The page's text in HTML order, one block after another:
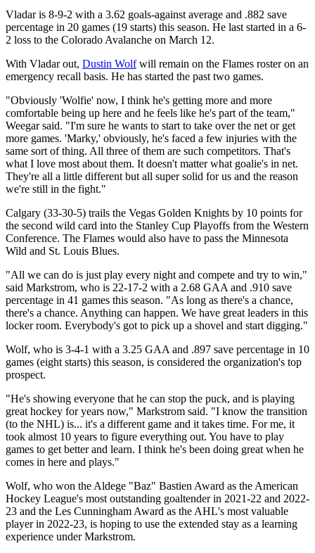
Vladar is 8-9-2 with a 3.62 goals-against average and .882 save
percentage in 20 games (19 starts) this season. He last started in a 6-
2 loss to the Colorado Avalanche on March 12.
With Vladar out, Dustin Wolfwill remain on the Flames roster on an
emergency recall basis. He has started the past two games.
"Obviously 'Wolfie' now, I think he's getting more and more
comfortable being up here and he feels like he's part of the team,"
Weegar said. "I'm sure he wants to start to take over the net or get
more games. 'Marky,' obviously, he's faced a few injuries with the
same sort of thing. All three of them are such competitors. That's
what I love most about them. It doesn't matter what goalie's in net.
They're all a little different but all super solid for us and the reason
we're still in the fight."
Calgary (33-30-5) trails the Vegas Golden Knights by 10 points for
the second wild card into the Stanley Cup Playoffs from the Western
Conference. The Flames would also have to pass the Minnesota
Wild and St. Louis Blues.
"All we can do is just play every night and compete and try to win,"
said Markstrom, who is 22-17-2 with a 2.68 GAA and .910 save
percentage in 41 games this season. "As long as there's a chance,
there's a chance. Anything can happen. We have great leaders in this
locker room. Everybody's got to pick up a shovel and start digging."
Wolf, who is 3-4-1 with a 3.25 GAA and .897 save percentage in 10
games (eight starts) this season, is considered the organization's top
prospect.
"He's showing everyone that he can stop the puck, and is playing
great hockey for years now," Markstrom said. "I know the transition
(to the NHL) is... it's a different game and it takes time. For me, it
took almost 10 years to figure everything out. You have to play
games to get better and learn. I think he's been doing great when he
comes in here and plays."
Wolf, who won the Aldege "Baz" Bastien Award as the American
Hockey League's most outstanding goaltender in 2021-22 and 2022-
23 and the Les Cunningham Award as the AHL's most valuable
player in 2022-23, is hoping to use the extended stay as a learning
experience under Markstrom.